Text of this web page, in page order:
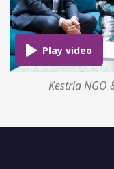
Kestria NGO